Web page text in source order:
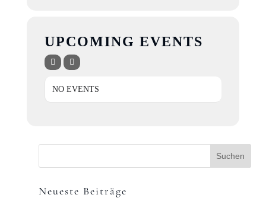
UPCOMING EVENTS
NO EVENTS
Neueste Beiträge